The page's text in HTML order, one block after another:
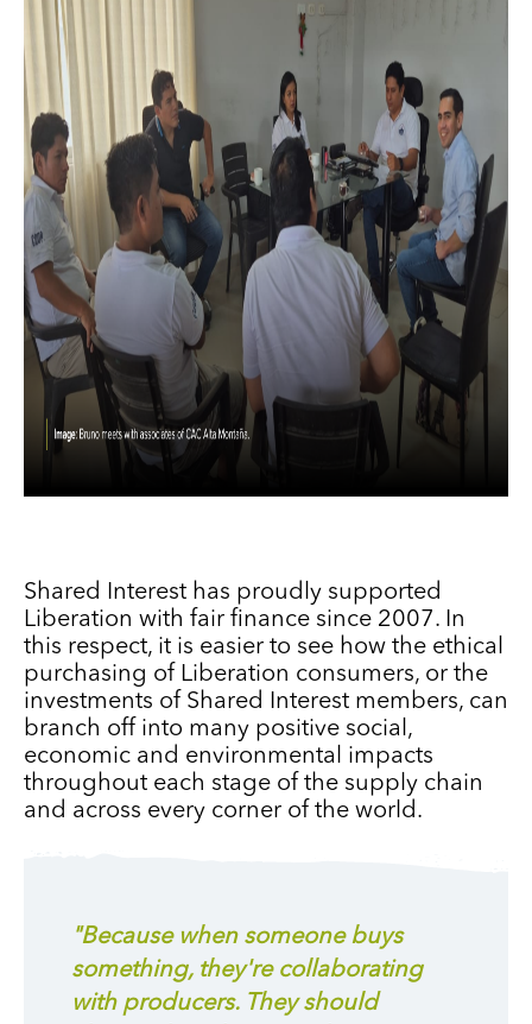
Shared Interest has proudly supported
Liberation with fair finance since 2007. In
this respect, it is easier to see how the ethical
purchasing of Liberation consumers, or the
investments of Shared Interest members, can
branch off into many positive social,
economic and environmental impacts
throughout each stage of the supply chain
and across every corner of the world.
"Because when someone buys
something, they're collaborating
with producers. They should